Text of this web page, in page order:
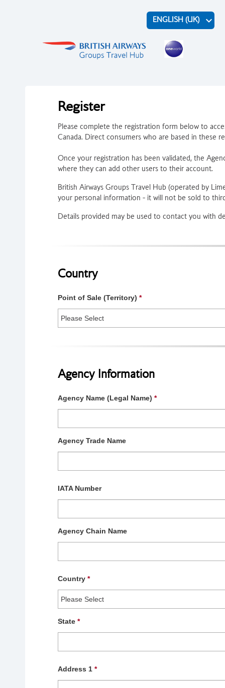
ENGLISH (UK) keyboard_arrow_down
Register
Please complete the registration form below to
Canada. Direct consumers who are based in these
Once your registration has been validated, the
where they can add other users to their account.
British Airways Groups Travel Hub (operated by
your personal information - it will not be sold to
Details provided may be used to contact you with
Country
Point of Sale (Territory) *
Agency Information
Agency Name (Legal Name) *
Agency Trade Name
IATA Number
Agency Chain Name
Country *
State *
Address 1 *